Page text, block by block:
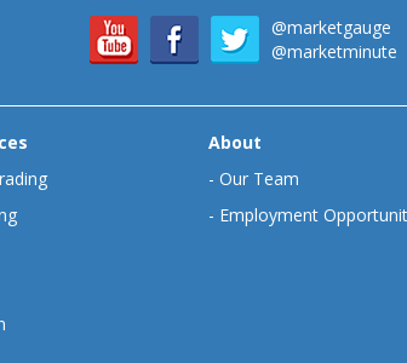
@marketgauge
@marketminute
About
- Our Team
- Employment